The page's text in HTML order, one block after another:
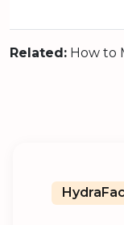
Related: How to